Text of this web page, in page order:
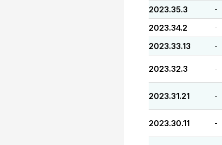
2023.35.3 -
2023.34.2 -
2023.33.13 -
2023.32.3 -
2023.31.21 -
2023.30.11 -